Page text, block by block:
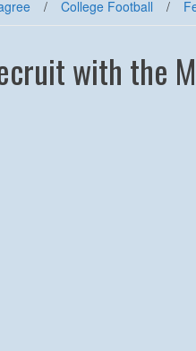
/ College Football /
with the